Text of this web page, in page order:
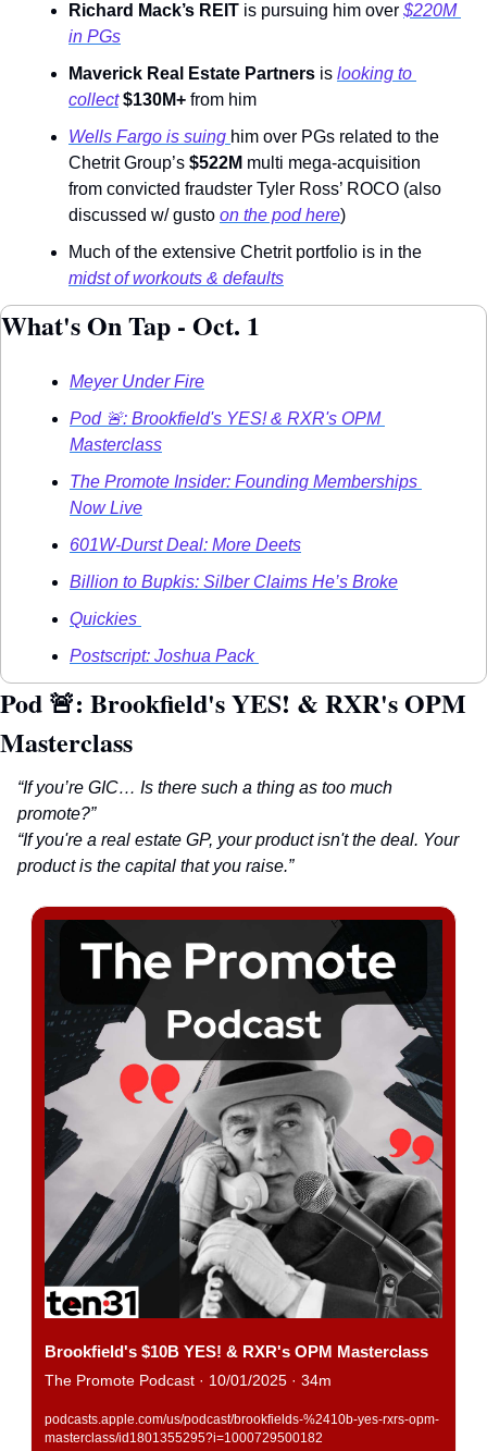
Richard Mack’s REIT is pursuing him over $220M
in PGs
Maverick Real Estate Partners is looking to
collect $130M+ from him
Wells Fargo is suing him over PGs related to the
Chetrit Group’s $522M multi mega-acquisition
from convicted fraudster Tyler Ross’ ROCO (also
discussed w/ gusto on the pod here)
midst of workouts & defaults
What's On Tap - Oct. 1
Meyer Under Fire
Pod 🚨: Brookfield's YES! & RXR's OPM
Masterclass
The Promote Insider: Founding Memberships
Now Live
601W-Durst Deal: More Deets
Billion to Bupkis: Silber Claims He’s Broke
Quickies
Postscript: Joshua Pack
Pod 🚨: Brookfield's YES! & RXR's OPM
Masterclass
“If you’re GIC… Is there such a thing as too much
promote?”
“If you're a real estate GP, your product isn't the deal. Your
product is the capital that you raise.”
Brookfield's $10B YES! & RXR's OPM Masterclass
The Promote Podcast · 10/01/2025 · 34m
podcasts.apple.com/us/podcast/brookfields-%2410b-yes-rxrs-opm-
masterclass/id1801355295?i=1000729500182